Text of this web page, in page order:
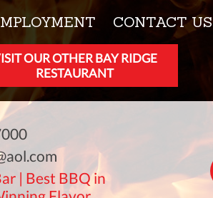
CONTACT US
OUR OTHER BAY RIDGE
RESTAURANT
| Best BBQ in